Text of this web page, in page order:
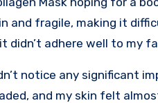
and fragile, making it
adhere well to my
notice any significant
and my skin felt